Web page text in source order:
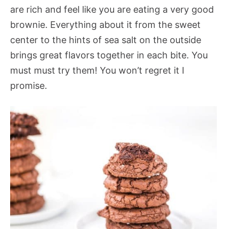
are rich and feel like you are eating a very good
brownie. Everything about it from the sweet
center to the hints of sea salt on the outside
brings great flavors together in each bite. You
must must try them! You won’t regret it I
promise.